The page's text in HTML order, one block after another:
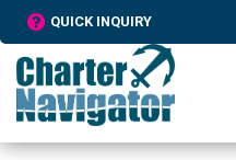
QUICK INQUIRY